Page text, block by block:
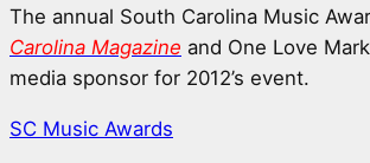
The annual South Carolina Music
Carolina Magazine and One Love
media sponsor for 2012’s event.
SC Music Awards